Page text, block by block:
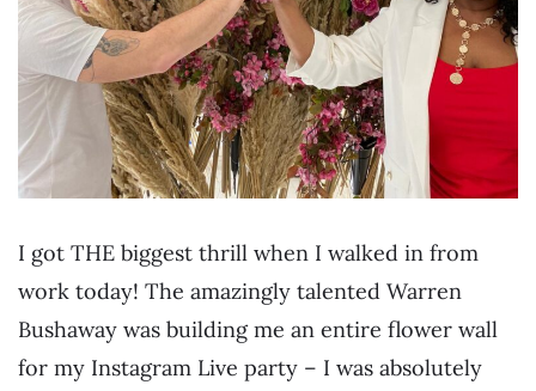
I got THE biggest thrill when I walked in from
work today! The amazingly talented Warren
Bushaway was building me an entire flower wall
for my Instagram Live party – I was absolutely